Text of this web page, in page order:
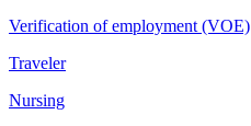
Verification of employment (VOE)
Traveler
Nursing